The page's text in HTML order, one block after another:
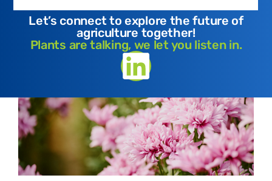
Let’s connect to explore the future of
agriculture together!
Plants are talking, we let you listen in.